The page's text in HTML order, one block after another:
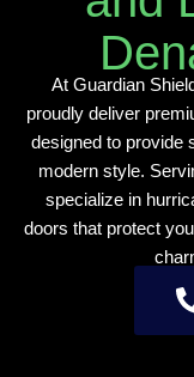
At Guardian
proudly deliver
designed to provide
modern style.
specialize in
doors that protect